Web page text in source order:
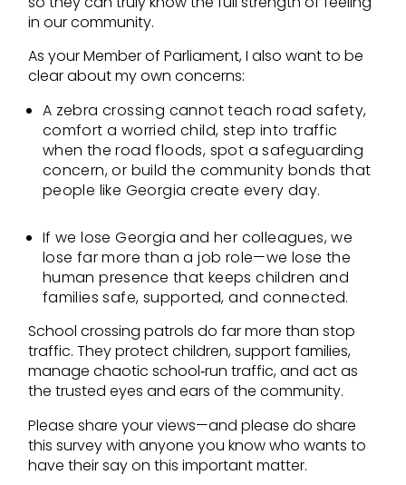
in our community.
As your Member of Parliament, I also want to be
clear about my own concerns:
A zebra crossing cannot teach road safety,
comfort a worried child, step into traffic
when the road floods, spot a safeguarding
concern, or build the community bonds that
people like Georgia create every day.
If we lose Georgia and her colleagues, we
lose far more than a job role—we lose the
human presence that keeps children and
families safe, supported, and connected.
School crossing patrols do far more than stop
traffic. They protect children, support families,
manage chaotic school‑run traffic, and act as
the trusted eyes and ears of the community.
Please share your views—and please do share
this survey with anyone you know who wants to
have their say on this important matter.